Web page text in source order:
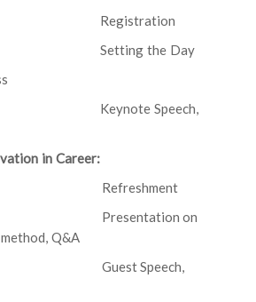
Registration
Setting the Day
Speech,
in Career:
Refreshment
Presentation on
Q&A
Guest Speech,